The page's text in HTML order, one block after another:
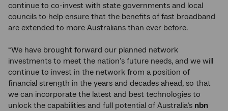
continue to co-invest with state governments and local
councils to help ensure that the benefits of fast broadband
are extended to more Australians than ever before.
“We have brought forward our planned network
investments to meet the nation’s future needs, and we will
continue to invest in the network from a position of
financial strength in the years and decades ahead, so that
we can incorporate the latest and best technologies to
unlock the capabilities and full potential of Australia’s nbn